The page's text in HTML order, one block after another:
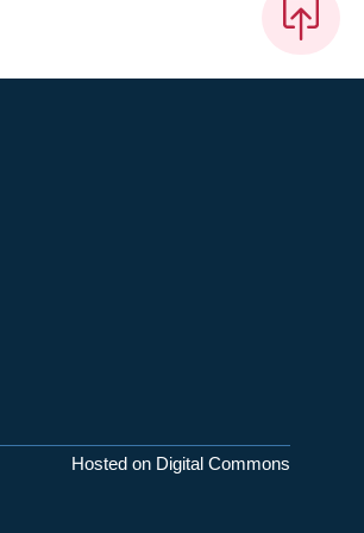
Hosted on Digital Commons